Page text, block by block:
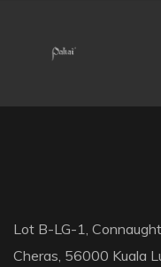
Lot B-LG-1,
Cheras, 56000 Kuala